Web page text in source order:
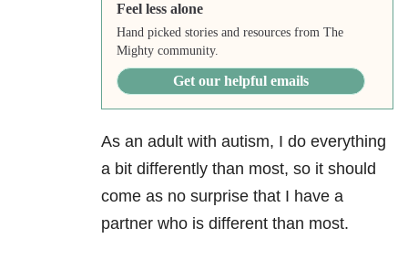
Feel less alone
Hand picked stories and resources from The
Mighty community.
Get our helpful emails
As an adult with autism, I do everything
a bit differently than most, so it should
come as no surprise that I have a
partner who is different than most.